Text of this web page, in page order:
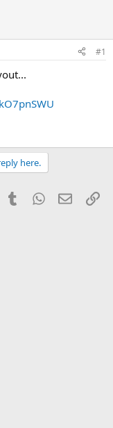
#1
here.
TumblrWhatsApp
Email